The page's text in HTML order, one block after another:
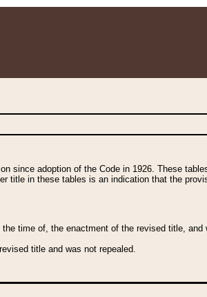
since adoption of the Code in 1926. These
title in these tables is an indication that the
time of, the enactment of the revised title, and
title and was not repealed.